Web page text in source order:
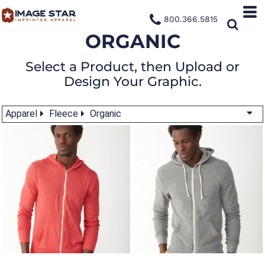
800.366.5815
ORGANIC
Select a Product, then Upload or
Design Your Graphic.
Apparel Fleece Organic